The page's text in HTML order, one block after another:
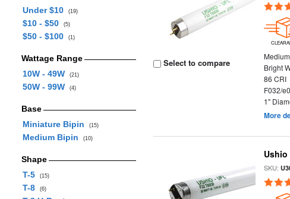
Under $10
(19)
$10 - $50 (5)
$50 - $100 (1)
Wattage Range
10W - 49W
(21)
50W - 99W (4)
Base
Miniature Bipin
(15)
Medium Bipin (10)
Shape
T-5
(15)
T-8 (6)
Select to compare
Bright
86 CRI
F032/
1"
More
Ushio
SKU: